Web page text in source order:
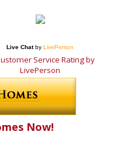
Live Chatby LivePerson
Now!